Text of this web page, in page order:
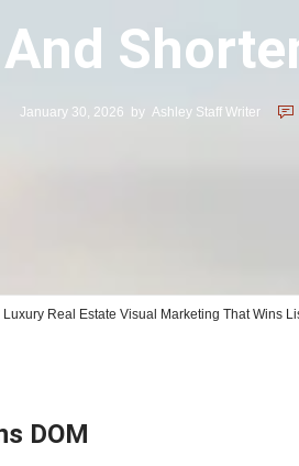
January 30, 2026 by Ashley Staff Writer
Luxury Real Estate Visual Marketing That Wins
DOM